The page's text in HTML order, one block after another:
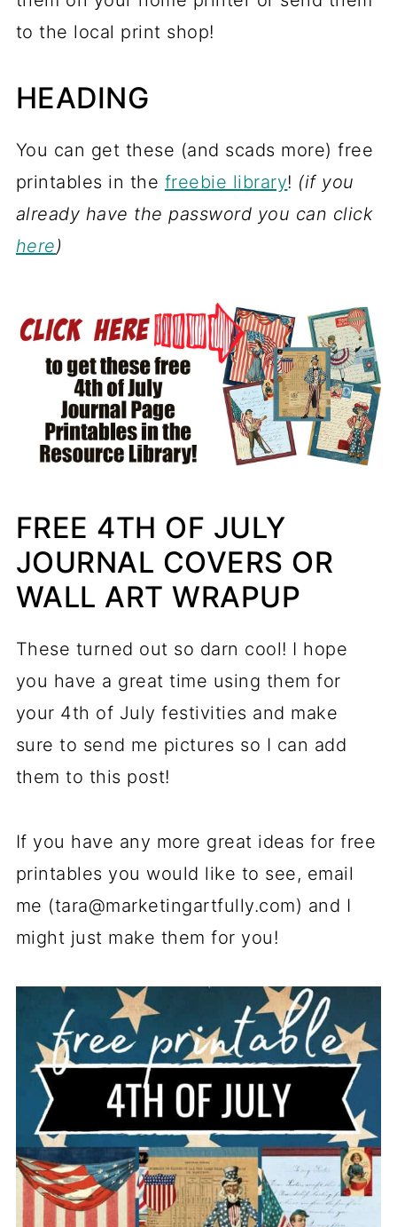
to the local print shop!
HEADING
You can get these (and scads more) free
printables in the freebie library! (if you
already have the password you can click
here)
FREE 4TH OF JULY
JOURNAL COVERS OR
WALL ART WRAPUP
These turned out so darn cool! I hope
you have a great time using them for
your 4th of July festivities and make
sure to send me pictures so I can add
them to this post!
If you have any more great ideas for free
printables you would like to see, email
me (tara@marketingartfully.com) and I
might just make them for you!